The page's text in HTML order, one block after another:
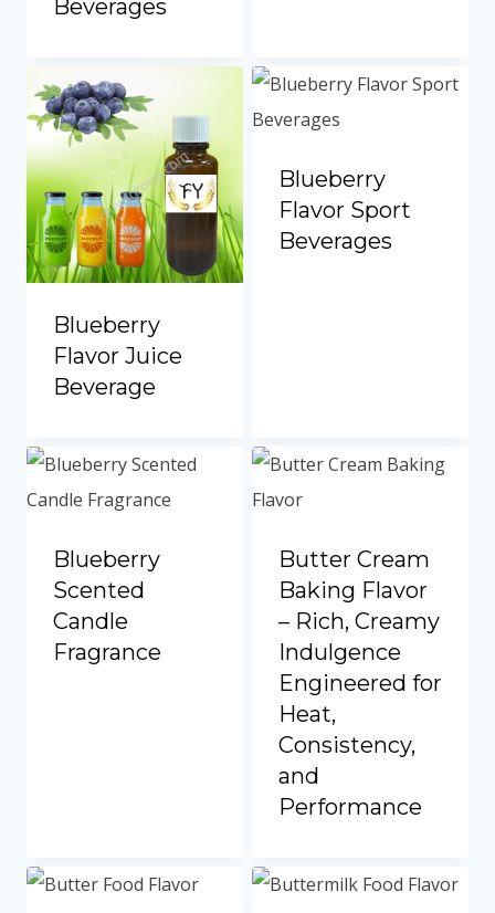
Beverages
Blueberry
Flavor Juice
Beverage
Blueberry
Flavor Sport
Beverages
Blueberry
Scented
Candle
Fragrance
Butter Cream
Baking Flavor
– Rich, Creamy
Indulgence
Engineered for
Heat,
Consistency,
and
Performance